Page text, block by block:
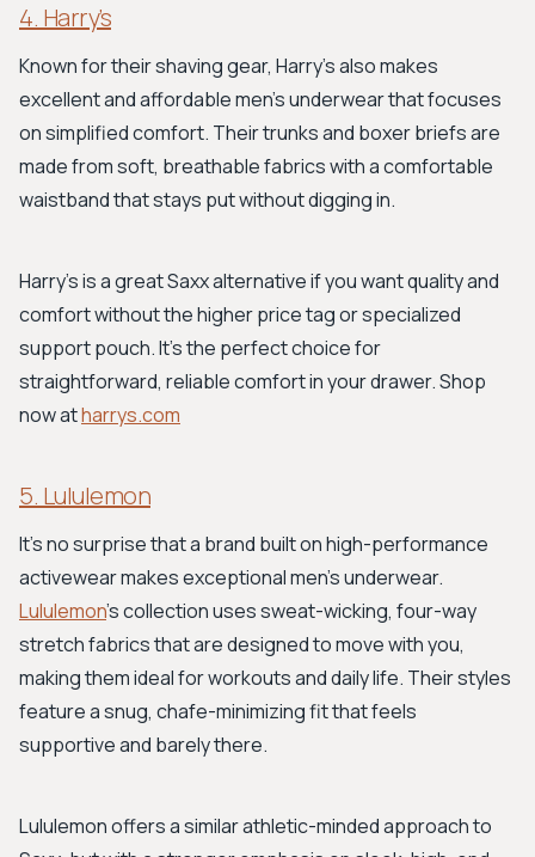
4. Harry’s
Known for their shaving gear, Harry’s also makes
excellent and affordable men's underwear that focuses
on simplified comfort. Their trunks and boxer briefs are
made from soft, breathable fabrics with a comfortable
waistband that stays put without digging in.
Harry’s is a great Saxx alternative if you want quality and
comfort without the higher price tag or specialized
support pouch. It’s the perfect choice for
straightforward, reliable comfort in your drawer. Shop
now atharrys.com
5. Lululemon
It's no surprise that a brand built on high-performance
activewear makes exceptional men's underwear.
Lululemon’s collection uses sweat-wicking, four-way
stretch fabrics that are designed to move with you,
making them ideal for workouts and daily life. Their styles
feature a snug, chafe-minimizing fit that feels
supportive and barely there.
Lululemon offers a similar athletic-minded approach to